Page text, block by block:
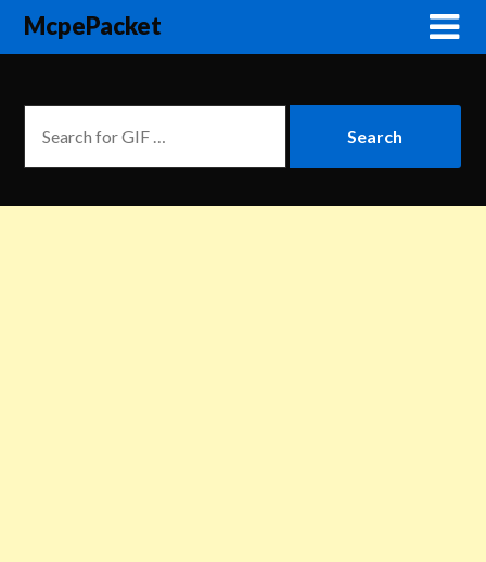
McpePacket